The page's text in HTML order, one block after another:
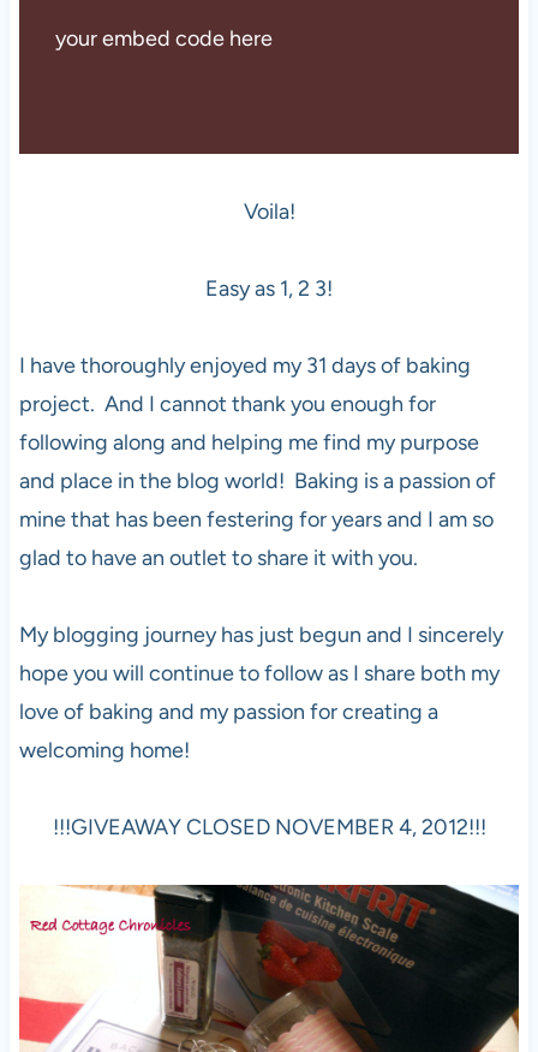
your embed code here
Voila!
Easy as 1, 2 3!
I have thoroughly enjoyed my 31 days of baking
project. And I cannot thank you enough for
following along and helping me find my purpose
and place in the blog world! Baking is a passion of
mine that has been festering for years and I am so
glad to have an outlet to share it with you.
My blogging journey has just begun and I sincerely
hope you will continue to follow as I share both my
love of baking and my passion for creating a
welcoming home!
!!!GIVEAWAY CLOSED NOVEMBER 4, 2012!!!